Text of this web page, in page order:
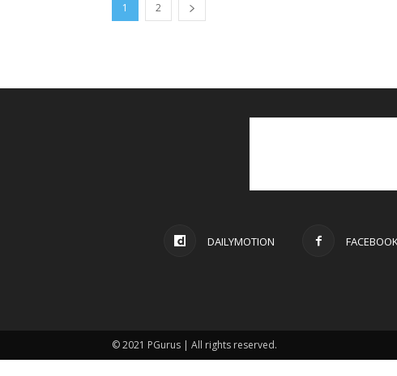
1 2
DAILYMOTION
© 2021 PGurus | All rights reserved.